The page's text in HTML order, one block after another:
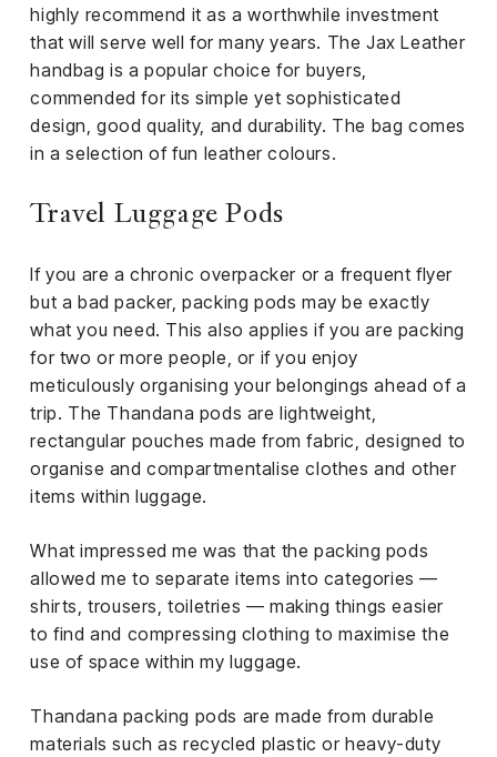
highly recommend it as a worthwhile investment
that will serve well for many years. The Jax Leather
handbag is a popular choice for buyers,
commended for its simple yet sophisticated
design, good quality, and durability. The bag comes
in a selection of fun leather colours.
Travel Luggage Pods
If you are a chronic overpacker or a frequent flyer
but a bad packer, packing pods may be exactly
what you need. This also applies if you are packing
for two or more people, or if you enjoy
meticulously organising your belongings ahead of a
trip. The Thandana pods are lightweight,
rectangular pouches made from fabric, designed to
organise and compartmentalise clothes and other
items within luggage.
What impressed me was that the packing pods
allowed me to separate items into categories —
shirts, trousers, toiletries — making things easier
to find and compressing clothing to maximise the
use of space within my luggage.
Thandana packing pods are made from durable
materials such as recycled plastic or heavy-duty